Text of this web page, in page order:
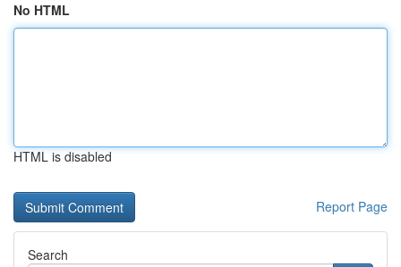
No HTML
HTML is disabled
Report Page
Search